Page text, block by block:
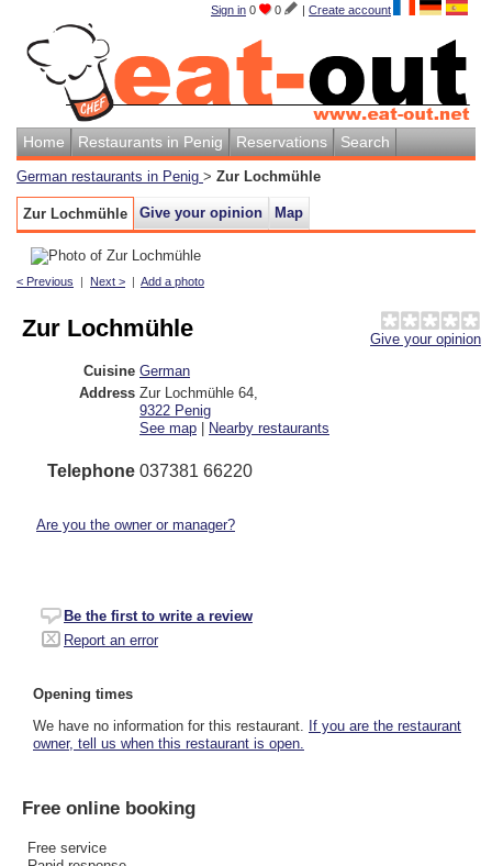
Sign in 0 0 | Create account
Home Restaurants in Penig Reservations Search
German restaurants in Penig > Zur Lochmühle
Zur Lochmühle Give your opinion Map
< Previous | Next > | Add a photo
Give your opinion
Zur Lochmühle
Cuisine German
Address Zur Lochmühle 64
9322 Penig
See map | Nearby restaurants
Telephone 037381 66220
Are you the owner or manager?
Be the first to write a review
Report an error
Opening times
We have no information for this restaurant. If you are the restaurant
owner, tell us when this restaurant is open.
Free online booking
Free service